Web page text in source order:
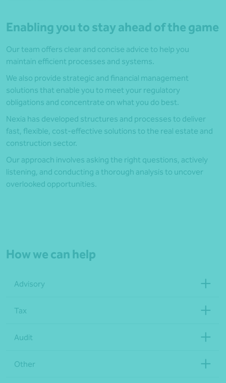
Enabling you to stay ahead of the game
Our team offers clear and concise advice to help you
maintain efficient processes and systems.
We also provide strategic and financial management
solutions that enable you to meet your regulatory
obligations and concentrate on what you do best.
Nexia has developed structures and processes to deliver
fast, flexible, cost-effective solutions to the real estate and
construction sector.
Our approach involves asking the right questions, actively
listening, and conducting a thorough analysis to uncover
overlooked opportunities.
How we can help
Advisory
Tax
Audit
Other